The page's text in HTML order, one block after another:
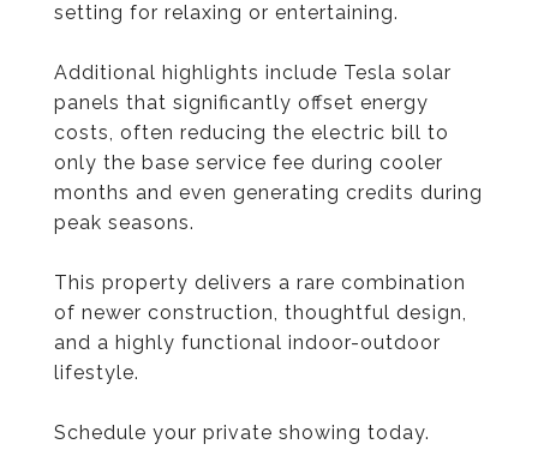
setting for relaxing or entertaining.
Additional highlights include Tesla solar
panels that significantly offset energy
costs, often reducing the electric bill to
only the base service fee during cooler
months and even generating credits during
peak seasons.
This property delivers a rare combination
of newer construction, thoughtful design,
and a highly functional indoor-outdoor
lifestyle.
Schedule your private showing today.